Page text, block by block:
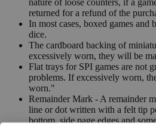
nature of loose counters, if a
returned for a refund of the
In most cases, boxed games and
dice.
The cardboard backing of
excessively worn, they will be
Flat trays for SPI games are not
problems. If excessively worn,
worn."
Remainder Mark - A remainder
line or dot written with a felt tip
bottom, side page edges and